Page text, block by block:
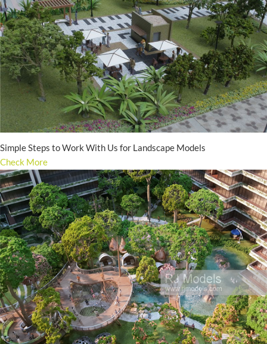
Simple Steps to Work With Us for Landscape Models
Check More